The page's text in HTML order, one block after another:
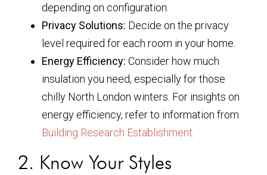
depending on configuration.
Privacy Solutions: Decide on the privacy
level required for each room in your home.
Energy Efficiency: Consider how much
insulation you need, especially for those
chilly North London winters. For insights on
energy efficiency, refer to information from
Building Research Establishment.
2. Know Your Styles